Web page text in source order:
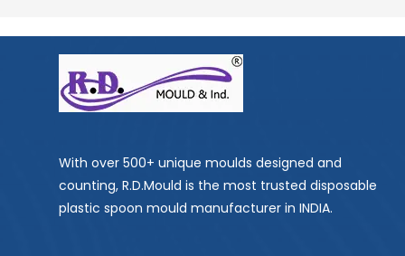
With over 500+ unique moulds designed and
counting, R.D.Mould is the most trusted disposable
plastic spoon mould manufacturer in INDIA.